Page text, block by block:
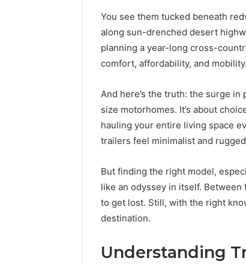
You see them tucked beneath
along sun-drenched desert
planning a year-long cross-
comfort, affordability, and mobility.
And here’s the truth: the surge
size motorhomes. It’s about
hauling your entire living space
trailers feel minimalist and
But finding the right model,
like an odyssey in itself.
to get lost. Still, with the right
destination.
Understanding
into
a
Video
&
Face
Swap
(2026
Guide)
March
Best
into
Face